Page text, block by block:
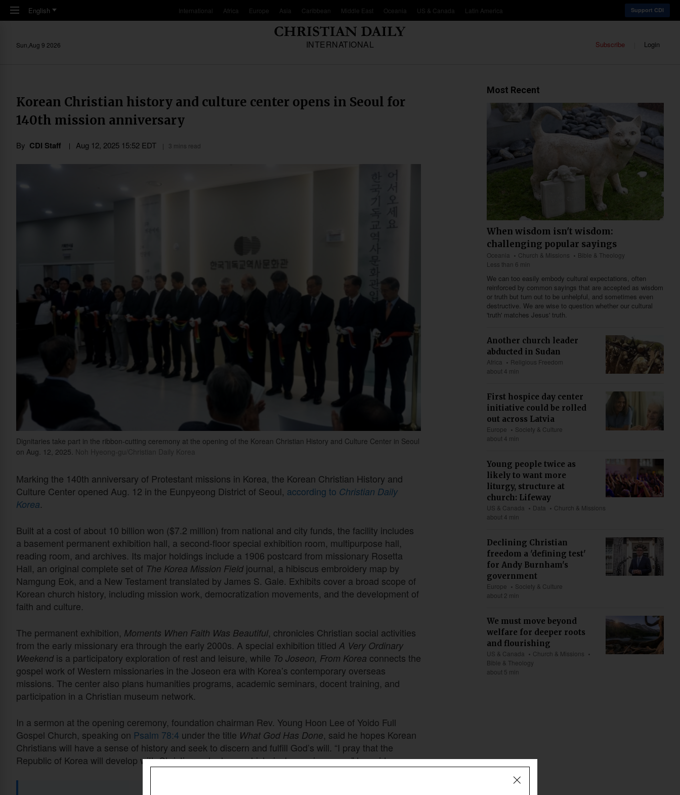
Skip to main content
English International Africa Europe Asia Caribbean Middle East Oceania US & Canada Latin America Support CDI
INTERNATIONAL
Sun,Aug 9 2026 Subscribe Login
Korean Christian history and culture center opens in Seoul for
140th mission anniversary
By CDI Staff Aug 12, 2025 15:52 EDT 3 mins read
Dignitaries take part in the ribbon-cutting ceremony at the opening of the Korean Christian History and Culture Center in Seoul
on Aug. 12, 2025. Noh Hyeong-gu/Christian Daily Korea
Marking the 140th anniversary of Protestant missions in Korea, the Korean Christian History and
Culture Center opened Aug. 12 in the Eunpyeong District of Seoul, according to Christian Daily
Korea.
Built at a cost of about 10 billion won ($7.2 million) from national and city funds, the facility includes
a basement permanent exhibition hall, a second-floor special exhibition room, multipurpose hall,
reading room, and archives. Its major holdings include a 1906 postcard from missionary Rosetta
Hall, an original complete set of The Korea Mission Fieldjournal, a hibiscus embroidery map by
Namgung Eok, and a New Testament translated by James S. Gale. Exhibits cover a broad scope of
Korean church history, including mission work, democratization movements, and the development of
faith and culture.
The permanent exhibition, Moments When Faith Was Beautiful, chronicles Christian social activities
from the early missionary era through the early 2000s. A special exhibition titled A Very Ordinary
Weekendis a participatory exploration of rest and leisure, while To Joseon, From Korea connects the
gospel work of Western missionaries in the Joseon era with Korea’s contemporary overseas
missions. The center also plans humanities programs, academic seminars, docent training, and
participation in a Christian museum network.
In a sermon at the opening ceremony, foundation chairman Rev. Young Hoon Lee of Yoido Full
Gospel Church, speaking on Psalm 78:4 under the title What God Has Done, said he hopes Korean
Christians will have a sense of history and seek to discern and fulfill God’s will. “I pray that the
Republic of Korea will develop with Christians who have a historical consciousness,” he said.
Most Recent
When wisdom isn't wisdom:
challenging popular sayings
Oceania Church & Missions
Bible & Theology
Less than 6 min
We can too easily embody cultural expectations, often
reinforced by common sayings that are accepted as wisdom
or truth but turn out to be unhelpful, and sometimes even
destructive. We are wise to question whether our cultural
'truth' matches Jesus' truth.
Another church leader
abducted in Sudan
Africa
Religious Freedom
about 4 min
First hospice day center
initiative could be rolled
out across Latvia
Europe
Society & Culture
about 4 min
Young people twice as
likely to want more
liturgy, structure at
church: Lifeway
US & Canada Data
Church & Missions
about 4 min
Declining Christian
freedom a 'defining test'
for Andy Burnham's
government
Europe
Society & Culture
about 2 min
We must move beyond
welfare for deeper roots
and flourishing
US & Canada
Church & Missions
Bible & Theology
about 5 min